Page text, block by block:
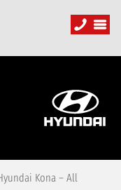
Kona – All